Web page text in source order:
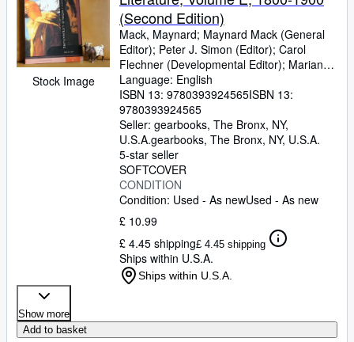
Stock Image
(Second Edition)
Mack, Maynard; Maynard Mack (General
Editor); Peter J. Simon (Editor); Carol
Flechner (Developmental Editor); Marian
Johnson (Associate Managing Editor)
Candace Levy, Vivien Reinart, Carol
Walker, et al. (Project Editors)
Language: English
ISBN 13: 9780393924565ISBN 13:
9780393924565
Seller: gearbooks, The Bronx, NY,
U.S.A.gearbooks, The Bronx, NY, U.S.A.
5-star seller
SOFTCOVER
CONDITION
Condition: Used - As newUsed - As new
£ 10.99
£ 4.45 shipping£ 4.45 shipping
Ships within U.S.A.
Ships within U.S.A.
Show more
Add to basket